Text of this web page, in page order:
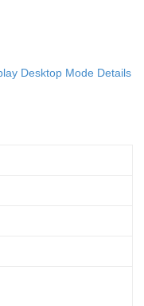
Desktop Mode Details